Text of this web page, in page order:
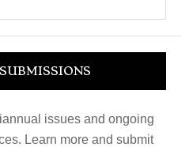
issues and ongoing
Learn more and submit